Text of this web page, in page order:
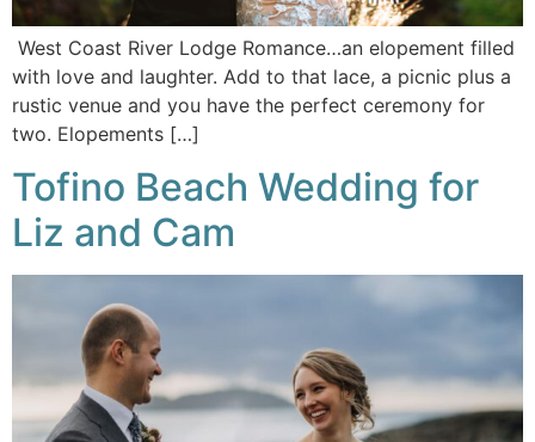
West Coast River Lodge Romance…an elopement filled
with love and laughter. Add to that lace, a picnic plus a
rustic venue and you have the perfect ceremony for
two. Elopements […]
Tofino Beach Wedding for
Liz and Cam